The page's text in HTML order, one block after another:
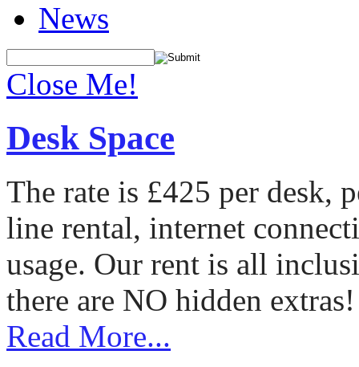
News
Close Me!
Desk Space
The rate is £425 per desk,
line rental, internet
usage. Our rent is all
there are NO hidden extras!
Read More...